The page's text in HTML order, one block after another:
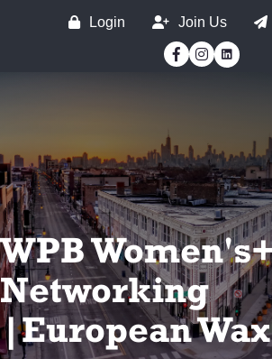
Login Join Us
Facebook
Instagram
WPB
Networking
|European